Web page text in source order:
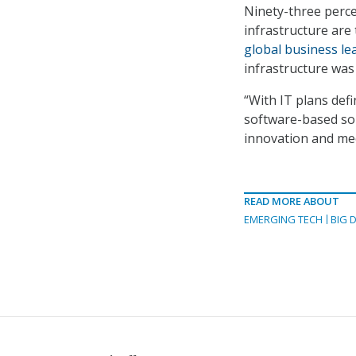
Ninety-three
infrastructure are
global business
infrastructure
“With IT plans
software-based
innovation and
READ MORE ABOUT
EMERGING TECH
BIG